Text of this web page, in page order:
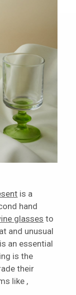
is a
hand
glasses to
and unusual
an essential
is the
their
like ,